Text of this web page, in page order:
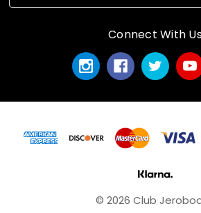
Connect With
© 2026 Club